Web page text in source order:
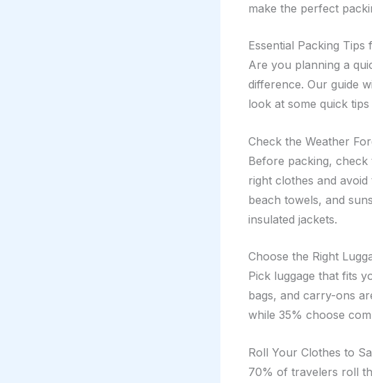
make the perfect
Essential Packing
Are you planning a
difference. Our guide
look at some quick
Check the Weather
Before packing,
right clothes and
beach towels, and
insulated jackets.
Choose the Right
Pick luggage that fits
bags, and carry-ons
while 35% choose
Roll Your Clothes to
70% of travelers roll